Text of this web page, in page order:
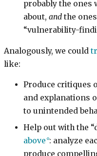
probably the ones
about, and the
“vulnerability-
Analogously, we could
like:
Produce critiques
and explanations
to unintended
Help out with the
above : analyze
produce